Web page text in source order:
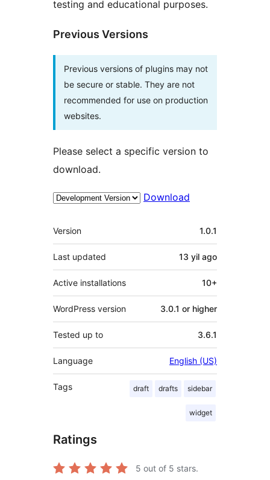
testing and educational purposes.
Previous Versions
Previous versions of plugins may not
be secure or stable. They are not
recommended for use on production
websites.
Please select a specific version to
download.
Download
Meta
Version 1.0.1
Last updated 13 yil ago
Active installations 10+
WordPress version 3.0.1 or higher
Tested up to 3.6.1
Language English (US)
Tags draft drafts sidebar
widget
Ratings
5 out of 5 stars.